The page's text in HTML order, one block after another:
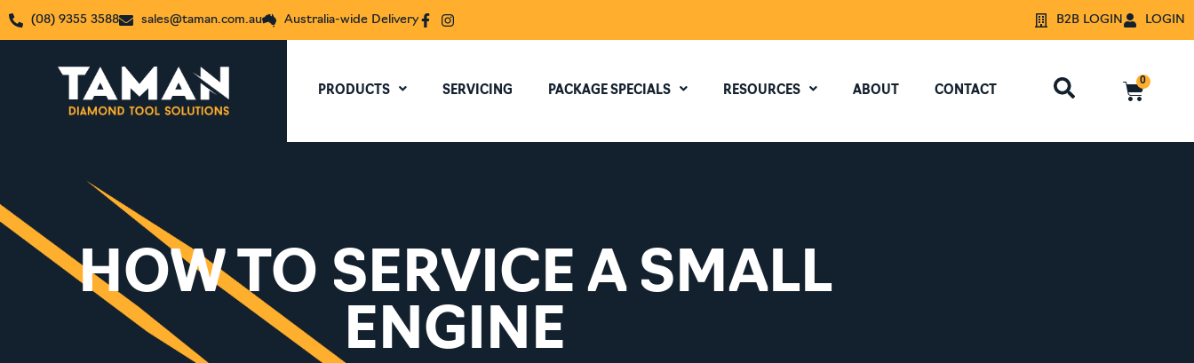
(08) 9355 3588 sales@taman.com.au Australia-wide Delivery B2B LOGIN LOGIN
PRODUCTS SERVICING PACKAGE SPECIALS RESOURCES ABOUT CONTACT
0
HOW TO SERVICE A SMALL
ENGINE